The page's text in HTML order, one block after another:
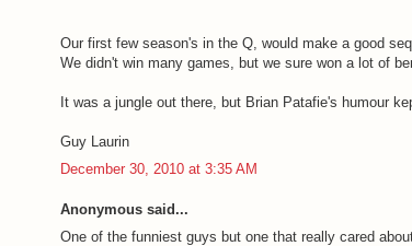
Our first few season's in the Q, would make a good
We didn't win many games, but we sure won a lot of
It was a jungle out there, but Brian Patafie's humour
Guy Laurin
December 30, 2010 at 3:35 AM
Anonymous said...
One of the funniest guys but one that really cared